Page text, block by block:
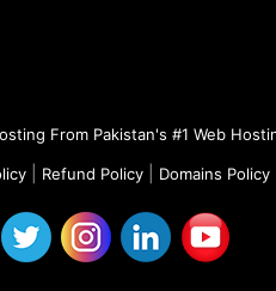
From Pakistan's #1 Web
| Refund Policy| Domains Policy